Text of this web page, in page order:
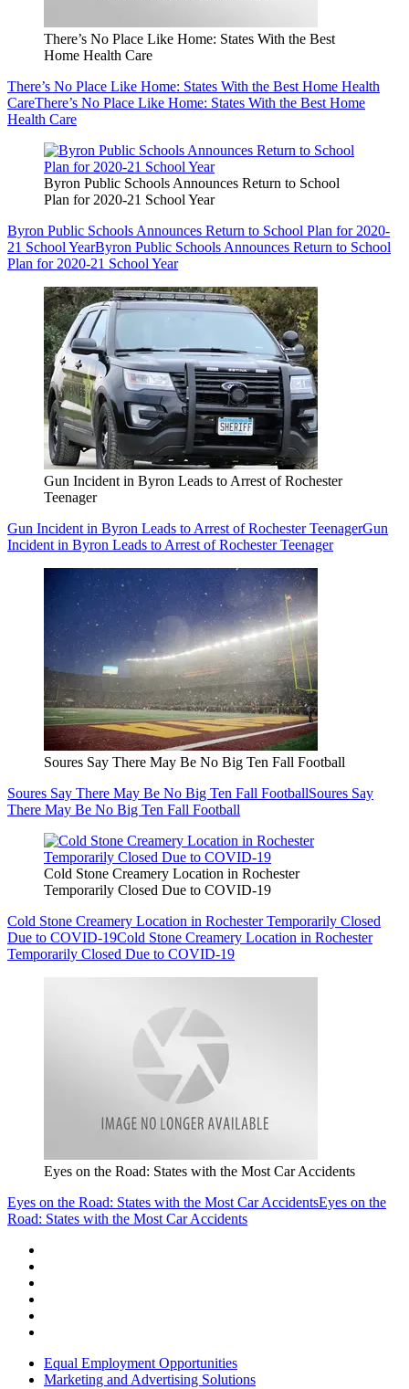
There’s No Place Like Home: States With the Best
Home Health Care
There’s No Place Like Home: States With the Best Home Health
CareThere’s No Place Like Home: States With the Best Home
Health Care
Byron Public Schools Announces Return to School
Plan for 2020-21 School Year
Byron Public Schools Announces Return to School Plan for 2020-
21 School YearByron Public Schools Announces Return to School
Plan for 2020-21 School Year
Gun Incident in Byron Leads to Arrest of Rochester
Teenager
Gun Incident in Byron Leads to Arrest of Rochester TeenagerGun
Incident in Byron Leads to Arrest of Rochester Teenager
Soures Say There May Be No Big Ten Fall Football
Soures Say There May Be No Big Ten Fall FootballSoures Say
There May Be No Big Ten Fall Football
Cold Stone Creamery Location in Rochester
Temporarily Closed Due to COVID-19
Cold Stone Creamery Location in Rochester Temporarily Closed
Due to COVID-19Cold Stone Creamery Location in Rochester
Temporarily Closed Due to COVID-19
Eyes on the Road: States with the Most Car Accidents
Eyes on the Road: States with the Most Car AccidentsEyes on the
Road: States with the Most Car Accidents
Equal Employment Opportunities
Marketing and Advertising Solutions